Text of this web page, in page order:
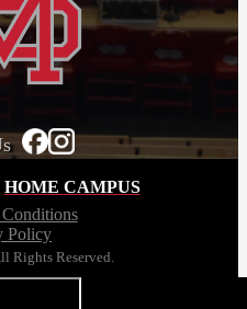
HOME CAMPUS
Policy
Rights Reserved.